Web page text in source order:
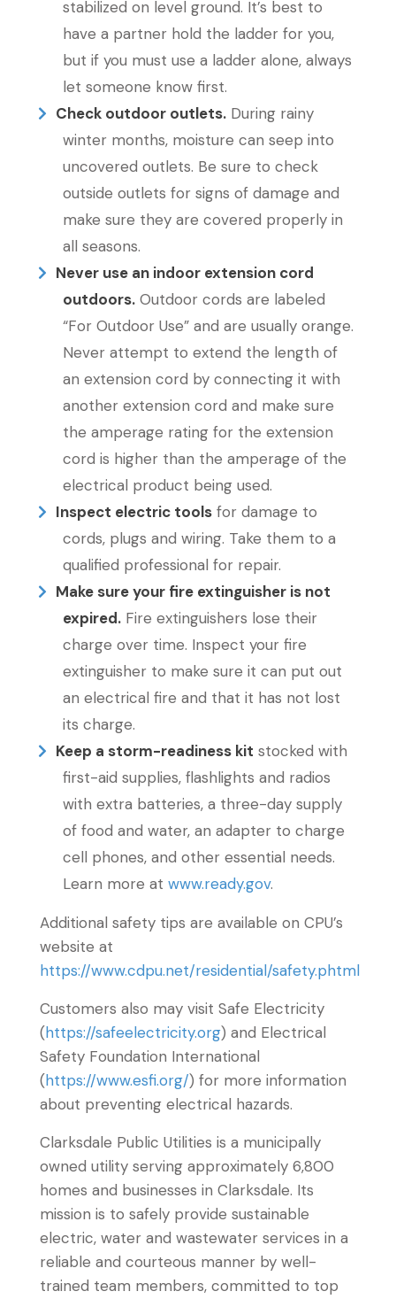
stabilized on level ground. It’s best to
have a partner hold the ladder for you,
but if you must use a ladder alone, always
let someone know first.
Check outdoor outlets. During rainy
winter months, moisture can seep into
uncovered outlets. Be sure to check
outside outlets for signs of damage and
make sure they are covered properly in
all seasons.
Never use an indoor extension cord
outdoors.Outdoor cords are labeled
“For Outdoor Use” and are usually orange.
Never attempt to extend the length of
an extension cord by connecting it with
another extension cord and make sure
the amperage rating for the extension
cord is higher than the amperage of the
electrical product being used.
Inspect electric tools for damage to
cords, plugs and wiring. Take them to a
qualified professional for repair.
Make sure your fire extinguisher is not
expired.Fire extinguishers lose their
charge over time. Inspect your fire
extinguisher to make sure it can put out
an electrical fire and that it has not lost
its charge.
Keep a storm-readiness kit stocked with
first-aid supplies, flashlights and radios
with extra batteries, a three-day supply
of food and water, an adapter to charge
cell phones, and other essential needs.
Learn more at www.ready.gov.
Additional safety tips are available on CPU’s
website at
https://www.cdpu.net/residential/safety.phtml
Customers also may visit Safe Electricity
(https://safeelectricity.org) and Electrical
Safety Foundation International
(https://www.esfi.org/) for more information
about preventing electrical hazards.
Clarksdale Public Utilities is a municipally
owned utility serving approximately 6,800
homes and businesses in Clarksdale. Its
mission is to safely provide sustainable
electric, water and wastewater services in a
reliable and courteous manner by well-
trained team members, committed to top